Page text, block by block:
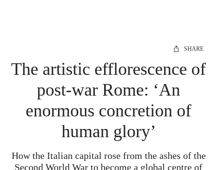
SHARE
The artistic efflorescence of
post-war Rome: ‘An
enormous concretion of
human glory’
How the Italian capital rose from the ashes of the
Second World War to become a global centre of